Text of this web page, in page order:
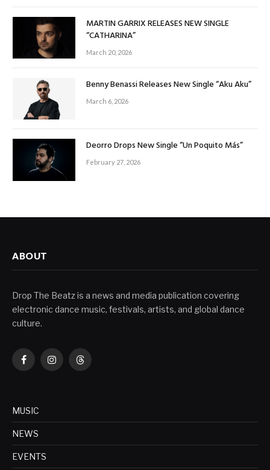
MARTIN GARRIX RELEASES NEW SINGLE
“CATHARINA”
March 20, 2026
Benny Benassi Releases New Single “Aku Aku”
March 6, 2026
Deorro Drops New Single “Un Poquito Más”
February 27, 2026
ABOUT
Drop The Beatz is a news and media publication covering
electronic dance music, festivals, artists, and global dance
culture.
FacebookInstagramThreads
MUSIC
NEWS
EVENTS